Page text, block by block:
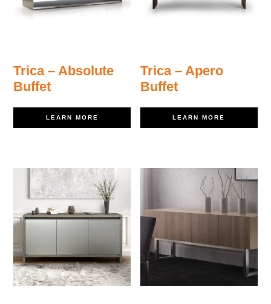
Trica – Absolute
Buffet
LEARN MORE
Trica – Apero
Buffet
LEARN MORE